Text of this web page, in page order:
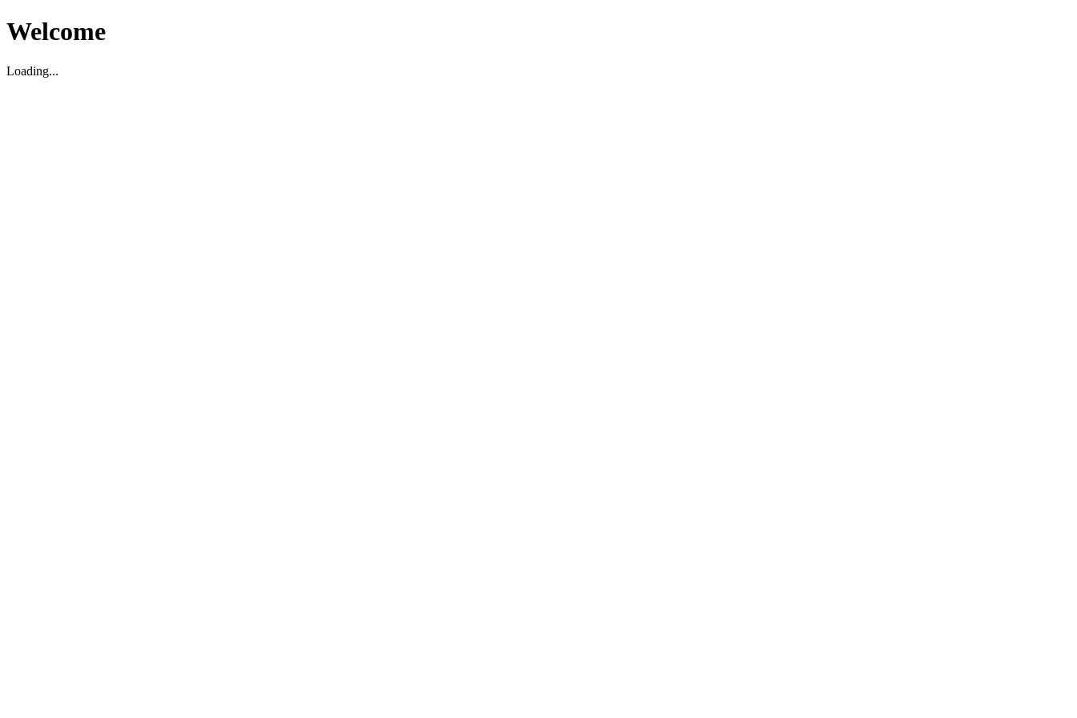
Welcome
Loading...